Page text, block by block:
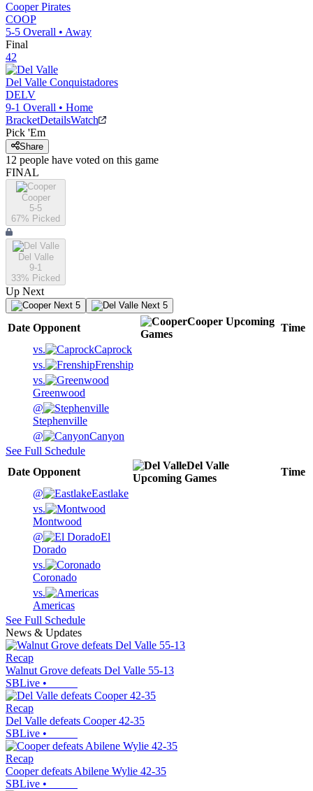
Cooper Pirates
COOP
5-5 Overall • Away
Final
42
Del Valle Conquistadores
DELV
9-1 Overall • Home
BracketDetailsWatch
Pick 'Em
Share
12 people have voted on this game
FINAL
Cooper
5-5
67% Picked
Del Valle
9-1
33% Picked
Up Next
Next 5 Next 5
Date Opponent
Cooper Upcoming
Games
Time
vs.
Caprock
vs.
Frenship
vs.
Greenwood
@
Stephenville
@
Canyon
See Full Schedule
Date Opponent
Del Valle
Upcoming Games
Time
@
Eastlake
vs.
Montwood
@
El
Dorado
vs.
Coronado
vs.
Americas
See Full Schedule
News & Updates
Recap
Walnut Grove defeats Del Valle 55-13
SBLive •
Recap
Del Valle defeats Cooper 42-35
SBLive •
Recap
Cooper defeats Abilene Wylie 42-35
SBLive •